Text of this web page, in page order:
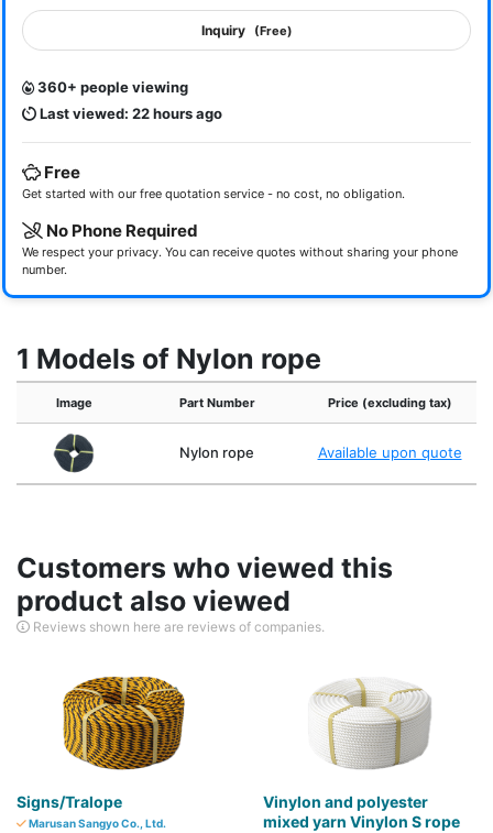
Inquiry (Free)
360+ people viewing
Last viewed: 22 hours ago
Free
Get started with our free quotation service - no cost, no obligation.
No Phone Required
We respect your privacy. You can receive quotes without sharing your phone
number.
1 Models of Nylon rope
Image Part Number Price (excluding tax)
Nylon rope Available upon quote
Customers who viewed this
product also viewed
Reviews shown here are reviews of companies.
Signs/Tralope
Marusan Sangyo Co., Ltd.
Vinylon and polyester
mixed yarn Vinylon S rope